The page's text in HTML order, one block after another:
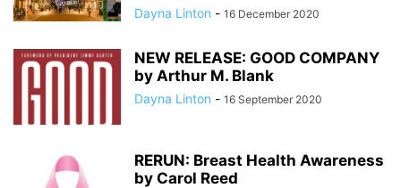
Dayna Linton - 16 December 2020
NEW RELEASE: GOOD COMPANY
by Arthur M. Blank
Dayna Linton - 16 September 2020
RERUN: Breast Health Awareness
by Carol Reed